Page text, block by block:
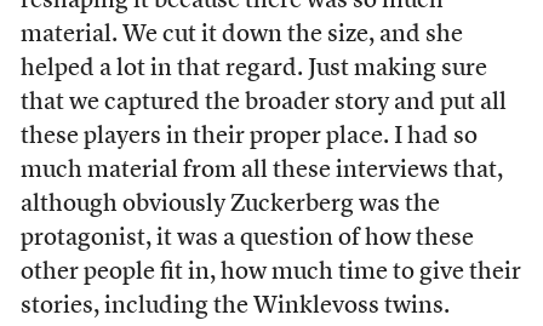
material. We cut it down the size, and she
helped a lot in that regard. Just making sure
that we captured the broader story and put all
these players in their proper place. I had so
much material from all these interviews that,
although obviously Zuckerberg was the
protagonist, it was a question of how these
other people fit in, how much time to give their
stories, including the Winklevoss twins.